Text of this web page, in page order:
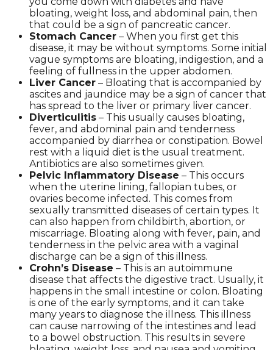
bloating, weight loss, and abdominal pain, then
that could be a sign of pancreatic cancer.
Stomach Cancer – When you first get this
disease, it may be without symptoms. Some initial
vague symptoms are bloating, indigestion, and a
feeling of fullness in the upper abdomen.
Liver Cancer – Bloating that is accompanied by
ascites and jaundice may be a sign of cancer that
has spread to the liver or primary liver cancer.
Diverticulitis – This usually causes bloating,
fever, and abdominal pain and tenderness
accompanied by diarrhea or constipation. Bowel
rest with a liquid diet is the usual treatment.
Antibiotics are also sometimes given.
Pelvic Inflammatory Disease – This occurs
when the uterine lining, fallopian tubes, or
ovaries become infected. This comes from
sexually transmitted diseases of certain types. It
can also happen from childbirth, abortion, or
miscarriage. Bloating along with fever, pain, and
tenderness in the pelvic area with a vaginal
discharge can be a sign of this illness.
Crohn’s Disease – This is an autoimmune
disease that affects the digestive tract. Usually, it
happens in the small intestine or colon. Bloating
is one of the early symptoms, and it can take
many years to diagnose the illness. This illness
can cause narrowing of the intestines and lead
to a bowel obstruction. This results in severe